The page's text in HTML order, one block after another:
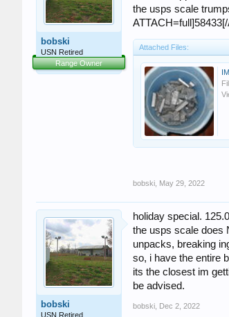
bobski
USN Retired
Range Owner
the usps scale
Attached Files:
bobski May 29, 2022
bobski
USN Retired
holiday special.
the usps scale does
unpacks, breaking
so, i have the entire
its the closest im
be advised.
bobski Dec 2, 2022